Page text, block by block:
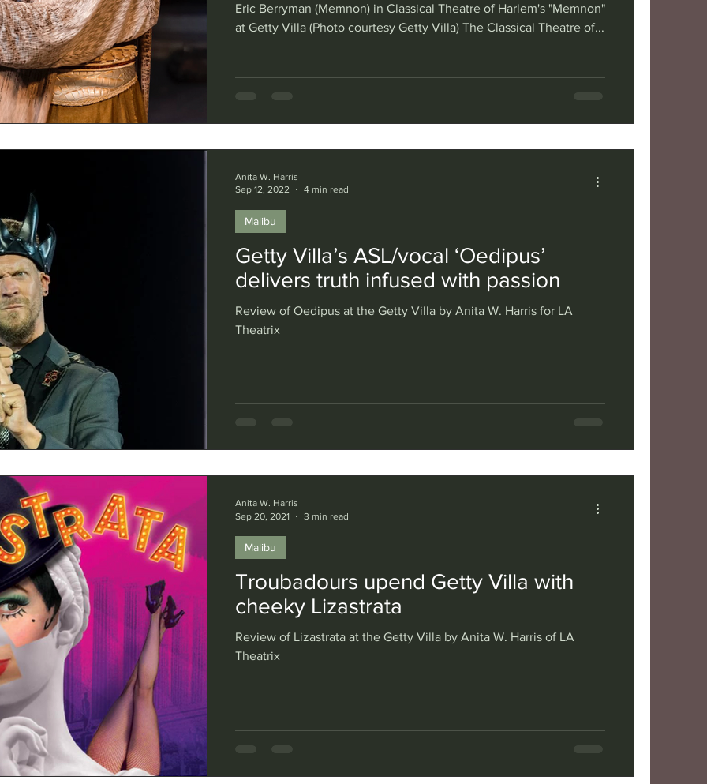
Eric Berryman (Memnon) in Classical Theatre of Harlem's "Memnon"
at Getty Villa (Photo courtesy Getty Villa) The Classical Theatre of...
Getty Villa’s ASL/vocal ‘Oedipus’
delivers truth infused with passion
Review of Oedipus at the Getty Villa by Anita W. Harris for LA
Theatrix
Malibu
Anita W. Harris
Sep 12, 2022
4 min read
Troubadours upend Getty Villa with
cheeky Lizastrata
Review of Lizastrata at the Getty Villa by Anita W. Harris of LA
Theatrix
Malibu
Anita W. Harris
Sep 20, 2021
3 min read